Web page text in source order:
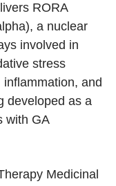
RORA
a nuclear
involved in
stress
and
developed as a
with GA
Medicinal